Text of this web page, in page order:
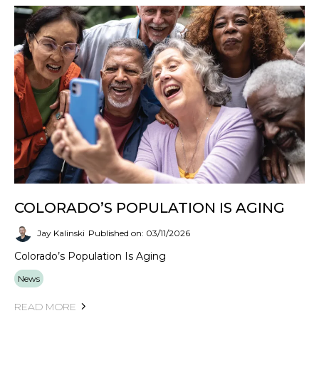
COLORADO’S POPULATION IS AGING
Jay Kalinski Published on: 03/11/2026
Colorado’s Population Is Aging
News
READ MORE